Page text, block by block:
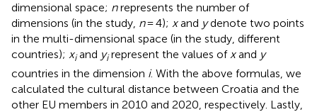
dimensional space; nrepresents the number of
dimensions (in the study, n= 4); xand ydenote two points
in the multi-dimensional space (in the study, different
countries); xiand yirepresent the values ofxand y
countries in the dimension i. With the above formulas, we
calculated the cultural distance between Croatia and the
other EU members in 2010 and 2020, respectively. Lastly,